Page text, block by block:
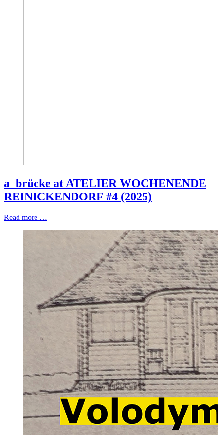
a_brücke at ATELIER WOCHENENDE
REINICKENDORF #4 (2025)
Read more …